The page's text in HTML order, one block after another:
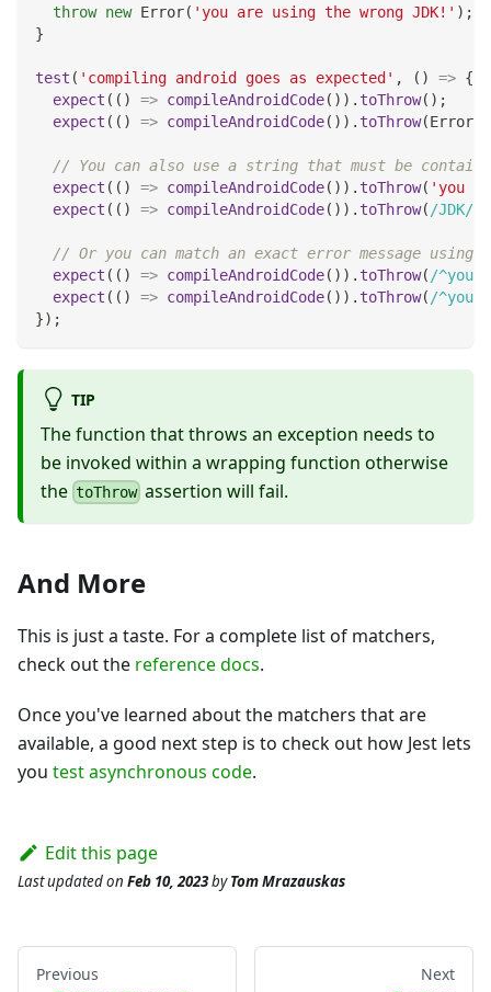
throw new Error( 'you are using the wrong JDK!' ) ;
}
test ( 'compiling android goes as expected' , ( ) => {
expect ( ( ) => compileAndroidCode( ) ) . toThrow( ) ;
expect ( ( ) => compileAndroidCode( ) ) . toThrow(Error
// You can also use a string that must be
expect ( ( ) => compileAndroidCode( ) ) . toThrow( 'you
expect ( ( ) => compileAndroidCode( ) ) . toThrow( /JDK/
// Or you can match an exact error message using
expect ( ( ) => compileAndroidCode( ) ) . toThrow( /^you
expect ( ( ) => compileAndroidCode( ) ) . toThrow( /^you
}) ;
TIP
The function that throws an exception needs to
be invoked within a wrapping function otherwise
the toThrow assertion will fail.
And More
This is just a taste. For a complete list of matchers,
check out the reference docs.
Once you've learned about the matchers that are
available, a good next step is to check out how Jest lets
you test asynchronous code.
Edit this page
Last updatedon Feb 10, 2023byTom Mrazauskas
Previous Next